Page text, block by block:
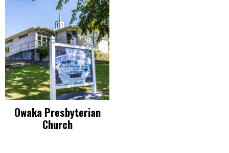
Owaka Presbyterian
Church